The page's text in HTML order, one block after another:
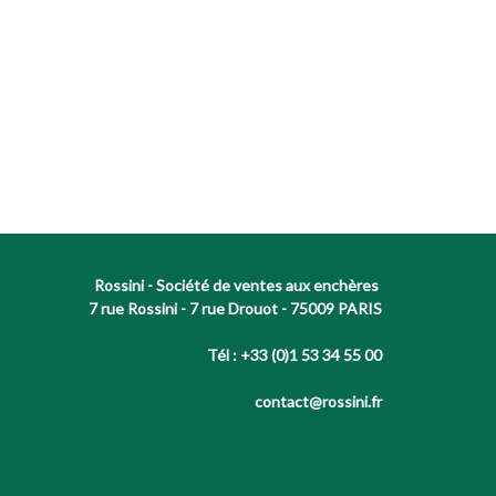
Rossini - Société de ventes aux enchères
7 rue Rossini - 7 rue Drouot - 75009 PARIS
Tél : +33 (0)1 53 34 55 00
contact@rossini.fr